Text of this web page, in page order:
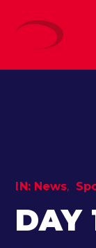
IN: News
DAY